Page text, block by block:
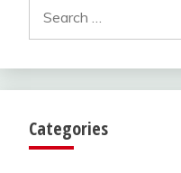
for:
Categories